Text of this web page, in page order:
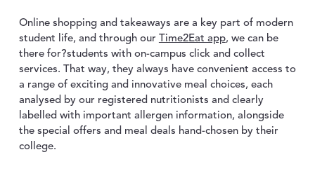
Online shopping and takeaways are a key part of modern
student life, and through our Time2Eat app, we can be
there for?students with on-campus click and collect
services. That way, they always have convenient access to
a range of exciting and innovative meal choices, each
analysed by our registered nutritionists and clearly
labelled with important allergen information, alongside
the special offers and meal deals hand-chosen by their
college.